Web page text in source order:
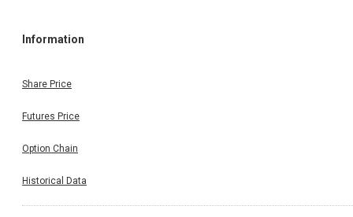
Information
Share Price
Futures Price
Option Chain
Historical Data